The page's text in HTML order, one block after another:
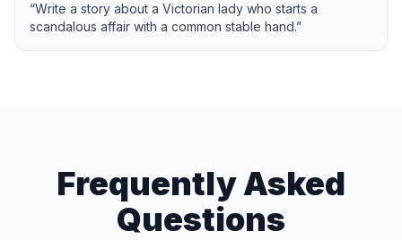
“Write a story about a Victorian lady who starts a
scandalous affair with a common stable hand.”
Frequently Asked
Questions